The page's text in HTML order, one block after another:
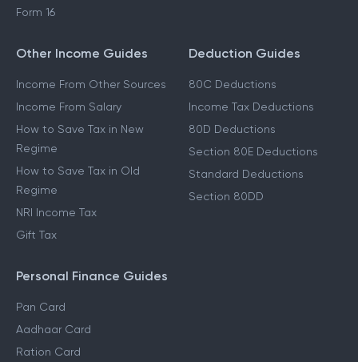
Form 16
Other Income Guides
Income From Other Sources
Income From Salary
How to Save Tax in New
Regime
How to Save Tax in Old
Regime
NRI Income Tax
Gift Tax
Deduction Guides
80C Deductions
Income Tax Deductions
80D Deductions
Section 80E Deductions
Standard Deductions
Section 80DD
Personal Finance Guides
Pan Card
Aadhaar Card
Ration Card